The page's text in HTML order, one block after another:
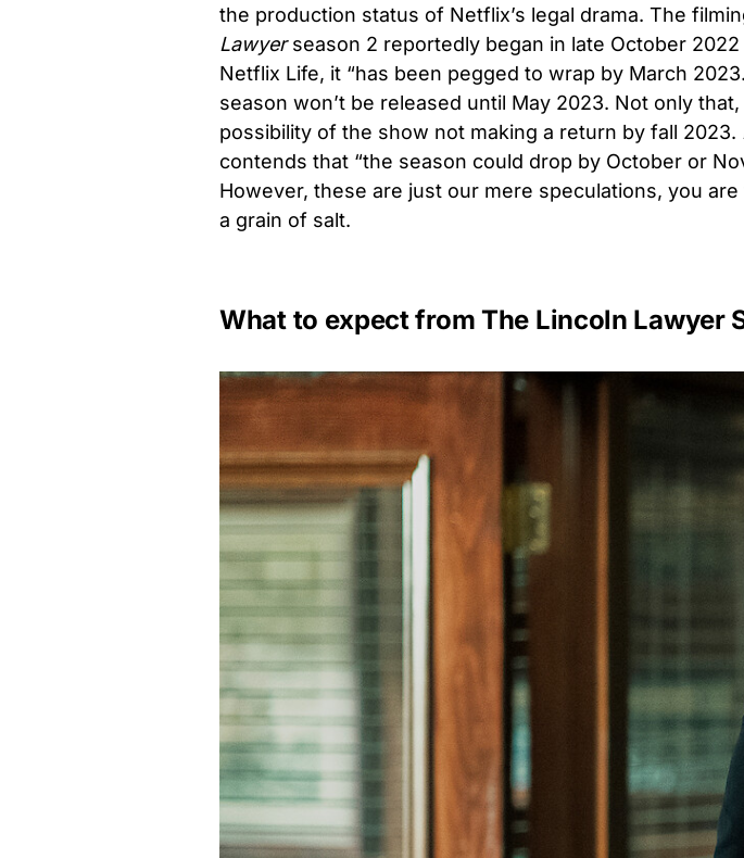
the production status of Netflix’s legal drama. The
Lawyerseason 2 reportedly began in late October
Netflix Life, it “has been pegged to wrap by March
season won’t be released until May 2023. Not only
possibility of the show not making a return by fall 2023.
contends that “the season could drop by October or
However, these are just our mere speculations, you
a grain of salt.
What to expect from The Lincoln Lawyer